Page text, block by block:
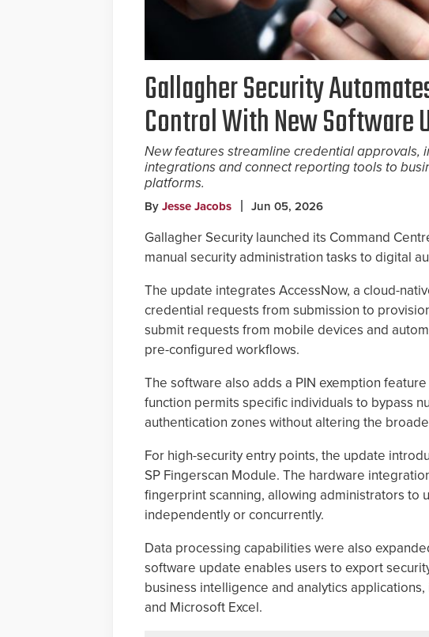
Gallagher Security
Control With New Software
New features streamline credential approvals,
integrations and connect reporting tools to
platforms.
By Jesse Jacobs Jun 05, 2026
Gallagher Security launched its Command
manual security administration tasks to digital
The update integrates AccessNow, a cloud-
credential requests from submission to
submit requests from mobile devices and
pre-configured workflows.
The software also adds a PIN exemption
function permits specific individuals to bypass
authentication zones without altering the
For high-security entry points, the update
SP Fingerscan Module. The hardware
fingerprint scanning, allowing administrators to
independently or concurrently.
Data processing capabilities were also
software update enables users to export
business intelligence and analytics
and Microsoft Excel.